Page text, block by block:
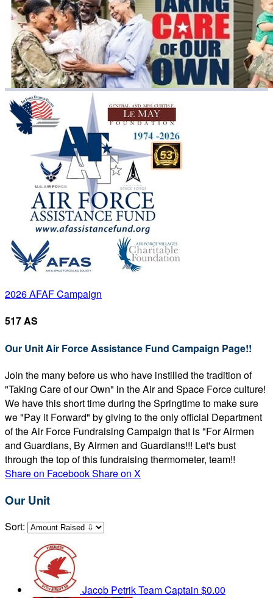
2026 AFAF Campaign
517 AS
Our Unit Air Force Assistance Fund Campaign Page!!
Join the many before us who have instilled the tradition of
"Taking Care of our Own" in the Air and Space Force culture!
We have this short time during the Springtime to make sure
we "Pay it Forward" by giving to the only official Department
of the Air Force Fundraising Campaign that is "For Airmen
and Guardians, By Airmen and Guardians!!! Let's bust
through the top of this fundraising thermometer, team!!
Share on FacebookShare on X
Our Unit
Sort:
Jacob PetrikTeam Captain $0.00